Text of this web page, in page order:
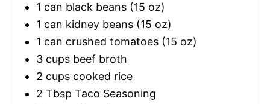
1 can black beans (15 oz)
1 can kidney beans (15 oz)
1 can crushed tomatoes (15 oz)
3 cups beef broth
2 cups cooked rice
2 Tbsp Taco Seasoning